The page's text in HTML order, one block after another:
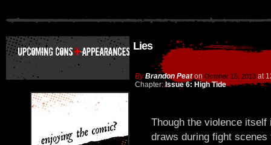
Lies
ByBrandon Peat on October 15, 2013 at
Chapter:Issue 6: High Tide
Though the violence
draws during fight